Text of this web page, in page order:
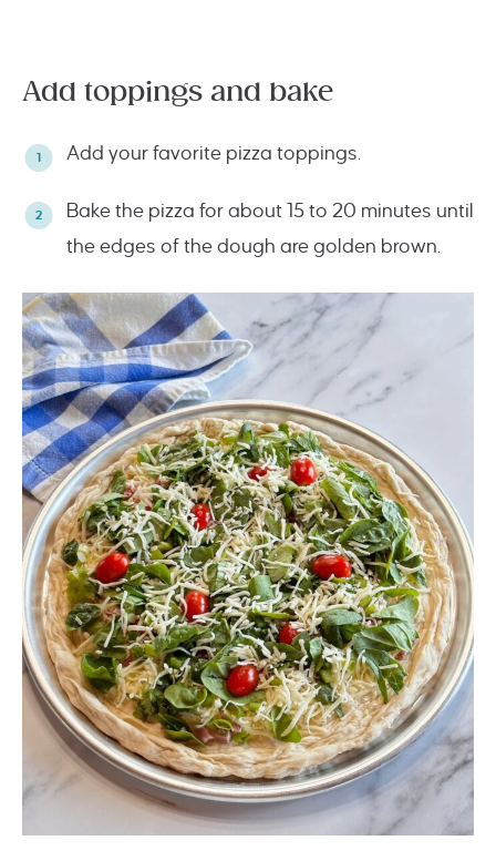
Add toppings and bake
Add your favorite pizza toppings.
Bake the pizza for about 15 to 20 minutes until
the edges of the dough are golden brown.